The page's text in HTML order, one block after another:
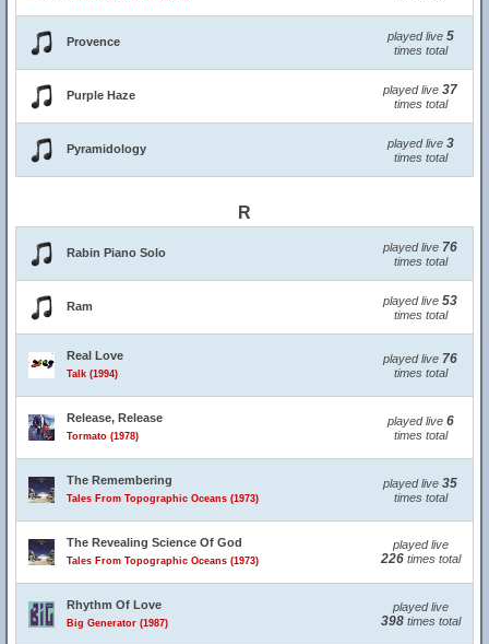
Provence played live 5
times total
Purple Haze played live 37
times total
Pyramidology played live 3
times total
R
Rabin Piano Solo played live 76
times total
Ram played live 53
times total
Real Love
Talk (1994)
played live 76
times total
Release, Release
Tormato (1978)
played live 6
times total
The Remembering
Tales From Topographic Oceans (1973)
played live 35
times total
The Revealing Science Of God
Tales From Topographic Oceans (1973)
played live
226times total
Rhythm Of Love
Big Generator (1987)
played live
398times total